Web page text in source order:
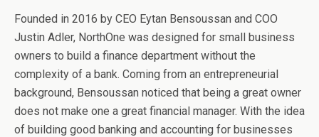
Founded in 2016 by CEO Eytan Bensoussan and COO
Justin Adler, NorthOne was designed for small business
owners to build a finance department without the
complexity of a bank. Coming from an entrepreneurial
background, Bensoussan noticed that being a great owner
does not make one a great financial manager. With the idea
of building good banking and accounting for businesses